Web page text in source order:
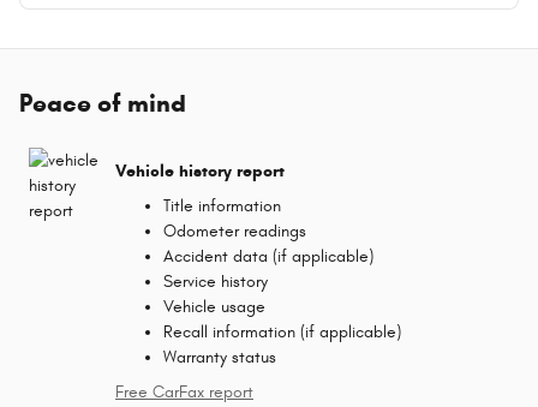
Peace of mind
Vehicle history report
Title information
Odometer readings
Accident data (if applicable)
Service history
Vehicle usage
Recall information (if applicable)
Warranty status
Free CarFax report